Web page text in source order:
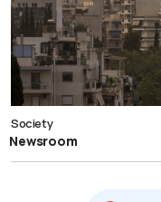
Society
Newsroom